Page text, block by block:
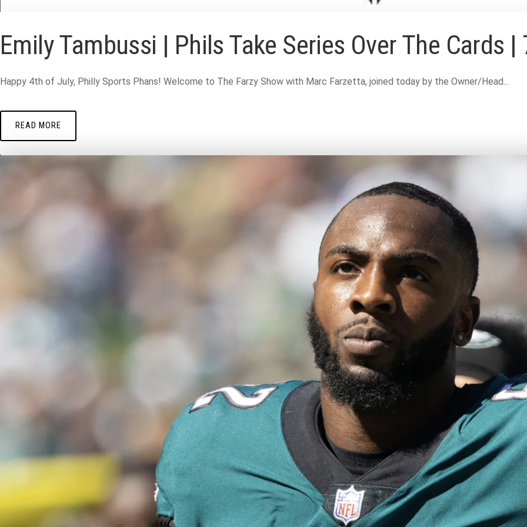
Emily Tambussi | Phils Take Series Over The Cards |
Happy 4th of July, Philly Sports Phans! Welcome to The Farzy Show with Marc Farzetta, joined today by the Owner/Head...
READ MORE